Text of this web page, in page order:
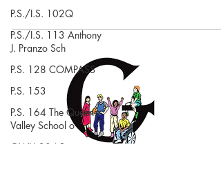
P.S./I.S. 102Q
P.S./I.S. 113 Anthony
J. Pranzo Sch
P.S. 128 COMPASS
P.S. 153
P.S. 164 The Queens
Valley School o
OWH 204 Beacon